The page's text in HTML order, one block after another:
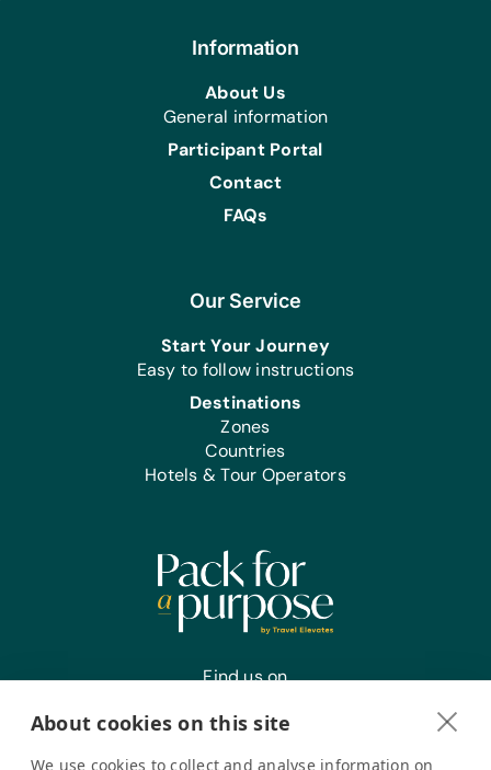
Our Service
Start Your Journey
Easy to follow instructions
Destinations
Zones
Countries
Hotels & Tour Operators
Find us on
Information
About Us
General information
Participant Portal
Contact
FAQs
About cookies on this site
We use cookies to collect and analyse information on